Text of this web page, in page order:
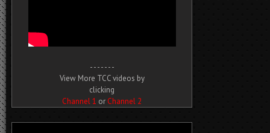
- - - - - - -
View More TCC videos by
clicking
Channel 1 or Channel 2